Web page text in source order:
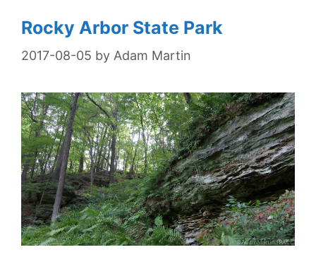
Rocky Arbor State Park
2017-08-05 by Adam Martin